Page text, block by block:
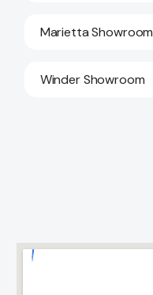
Marietta Showroom
Winder Showroom